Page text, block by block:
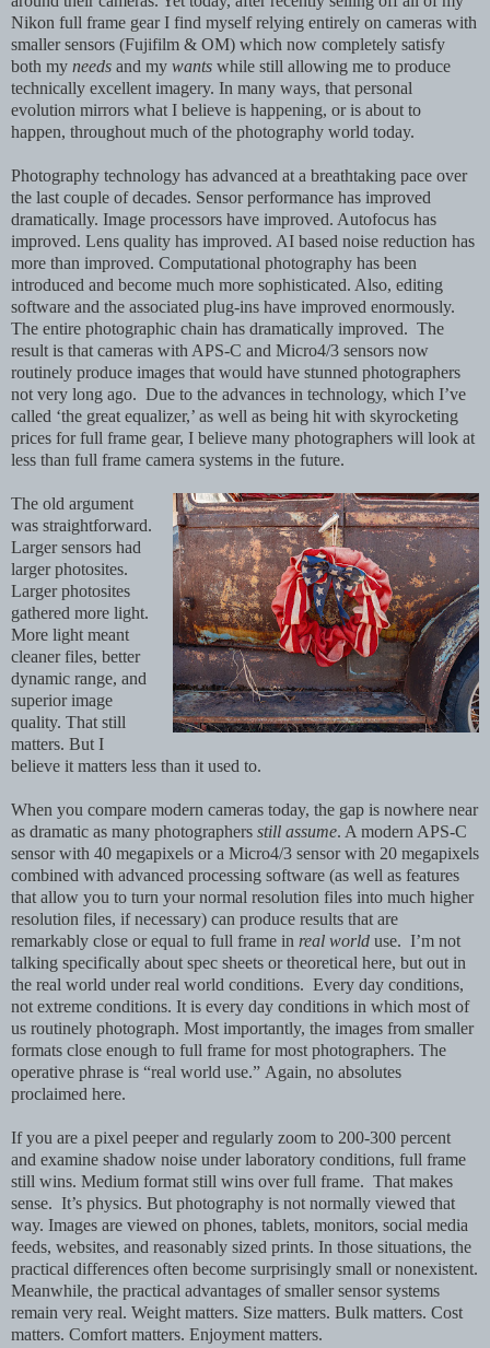
Nikon full frame gear I find myself relying entirely on cameras with
smaller sensors (Fujifilm & OM) which now completely satisfy
both my needs and my wants while still allowing me to produce
technically excellent imagery. In many ways, that personal
evolution mirrors what I believe is happening, or is about to
happen, throughout much of the photography world today.
Photography technology has advanced at a breathtaking pace over
the last couple of decades. Sensor performance has improved
dramatically. Image processors have improved. Autofocus has
improved. Lens quality has improved. AI based noise reduction has
more than improved. Computational photography has been
introduced and become much more sophisticated. Also, editing
software and the associated plug-ins have improved enormously.
The entire photographic chain has dramatically improved. The
result is that cameras with APS-C and Micro4/3 sensors now
routinely produce images that would have stunned photographers
not very long ago. Due to the advances in technology, which I’ve
called ‘the great equalizer,’ as well as being hit with skyrocketing
prices for full frame gear, I believe many photographers will look at
less than full frame camera systems in the future.
The old argument
was straightforward.
Larger sensors had
larger photosites.
Larger photosites
gathered more light.
More light meant
cleaner files, better
dynamic range, and
superior image
quality. That still
matters. But I
believe it matters less than it used to.
When you compare modern cameras today, the gap is nowhere near
as dramatic as many photographers still assume. A modern APS-C
sensor with 40 megapixels or a Micro4/3 sensor with 20 megapixels
combined with advanced processing software (as well as features
that allow you to turn your normal resolution files into much higher
resolution files, if necessary) can produce results that are
remarkably close or equal to full frame in real world use. I’m not
talking specifically about spec sheets or theoretical here, but out in
the real world under real world conditions. Every day conditions,
not extreme conditions. It is every day conditions in which most of
us routinely photograph. Most importantly, the images from smaller
formats close enough to full frame for most photographers. The
operative phrase is “real world use.” Again, no absolutes
proclaimed here.
If you are a pixel peeper and regularly zoom to 200-300 percent
and examine shadow noise under laboratory conditions, full frame
still wins. Medium format still wins over full frame. That makes
sense. It’s physics. But photography is not normally viewed that
way. Images are viewed on phones, tablets, monitors, social media
feeds, websites, and reasonably sized prints. In those situations, the
practical differences often become surprisingly small or nonexistent.
Meanwhile, the practical advantages of smaller sensor systems
remain very real. Weight matters. Size matters. Bulk matters. Cost
matters. Comfort matters. Enjoyment matters.